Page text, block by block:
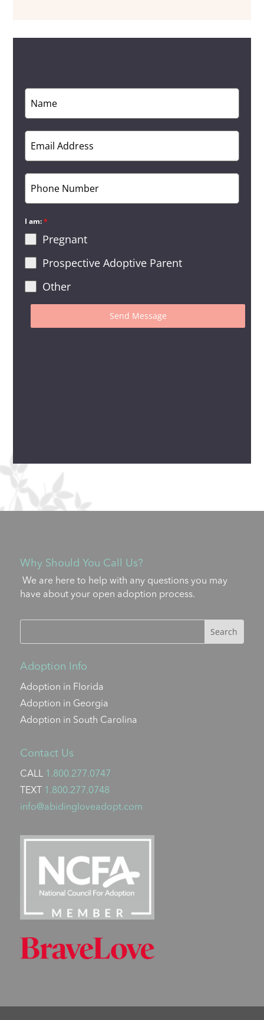
I am:*
Pregnant
Prospective Adoptive Parent
Other
Send Message
Why Should You Call Us?
We are here to help with any questions you may
have about your open adoption process.
Adoption Info
Adoption in Florida
Adoption in Georgia
Adoption in South Carolina
Contact Us
CALL 1.800.277.0747
TEXT
1.800.277.0748
info@abidingloveadopt.com